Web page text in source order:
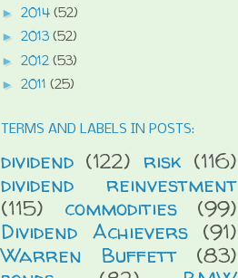
► 2014 (52)
► 2013 (52)
► 2012 (53)
► 2011 (25)
TERMS AND LABELS IN POSTS:
dividend (122) risk (116)
dividend reinvestment
(115)
commodities
(99)
Dividend Achievers (91)
Warren Buffett
(83)